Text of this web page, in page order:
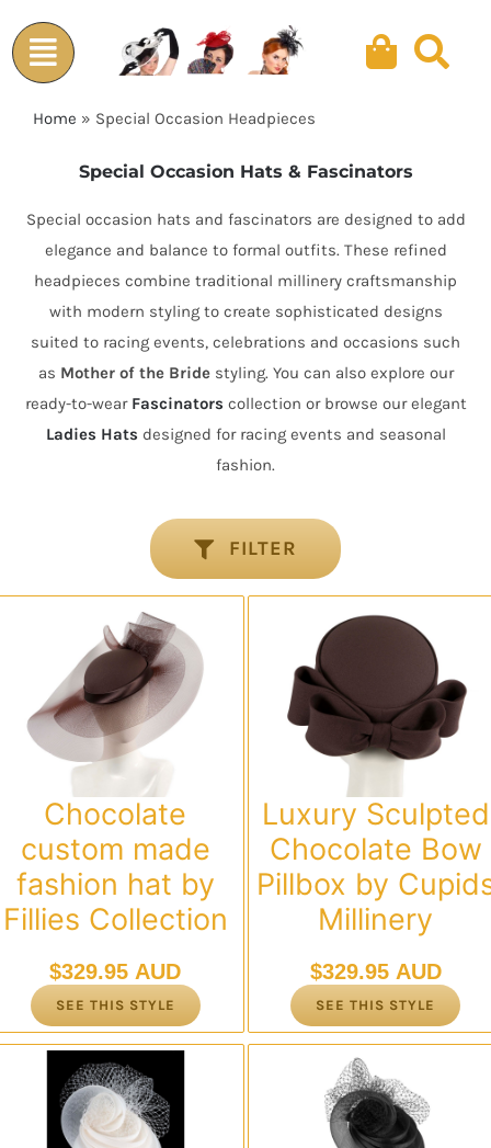
to
content
Home » Special Occasion Headpieces
Special Occasion Hats & Fascinators
Special occasion hats and fascinators are designed to add
elegance and balance to formal outfits. These refined
headpieces combine traditional millinery craftsmanship
with modern styling to create sophisticated designs
suited to racing events, celebrations and occasions such
as Mother of the Bridestyling. You can also explore our
ready-to-wear Fascinators collection or browse our elegant
Ladies Hats designed for racing events and seasonal
fashion.
FILTER
Chocolate
custom made
fashion hat by
Fillies Collection
$329.95 AUD
SEE THIS STYLE
Luxury Sculpted
Chocolate Bow
Pillbox by
Millinery
$329.95 AUD
SEE THIS STYLE